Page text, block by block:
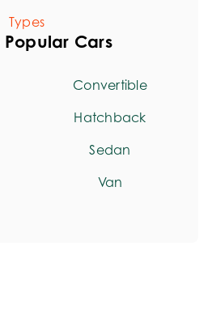
Types
Popular Cars
Convertible
Hatchback
Sedan
Van